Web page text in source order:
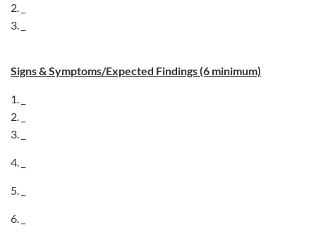
2. _
3. _
Signs & Symptoms/Expected Findings (6 minimum)
1. _
2. _
3. _
4. _
5. _
6. _